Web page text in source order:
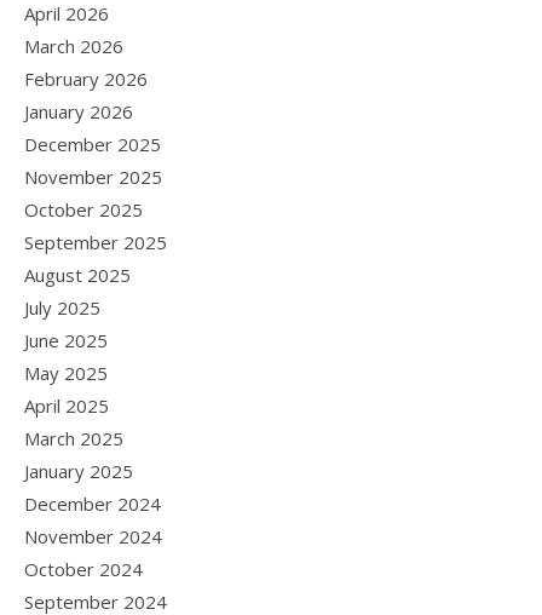
April 2026
March 2026
February 2026
January 2026
December 2025
November 2025
October 2025
September 2025
August 2025
July 2025
June 2025
May 2025
April 2025
March 2025
January 2025
December 2024
November 2024
October 2024
September 2024